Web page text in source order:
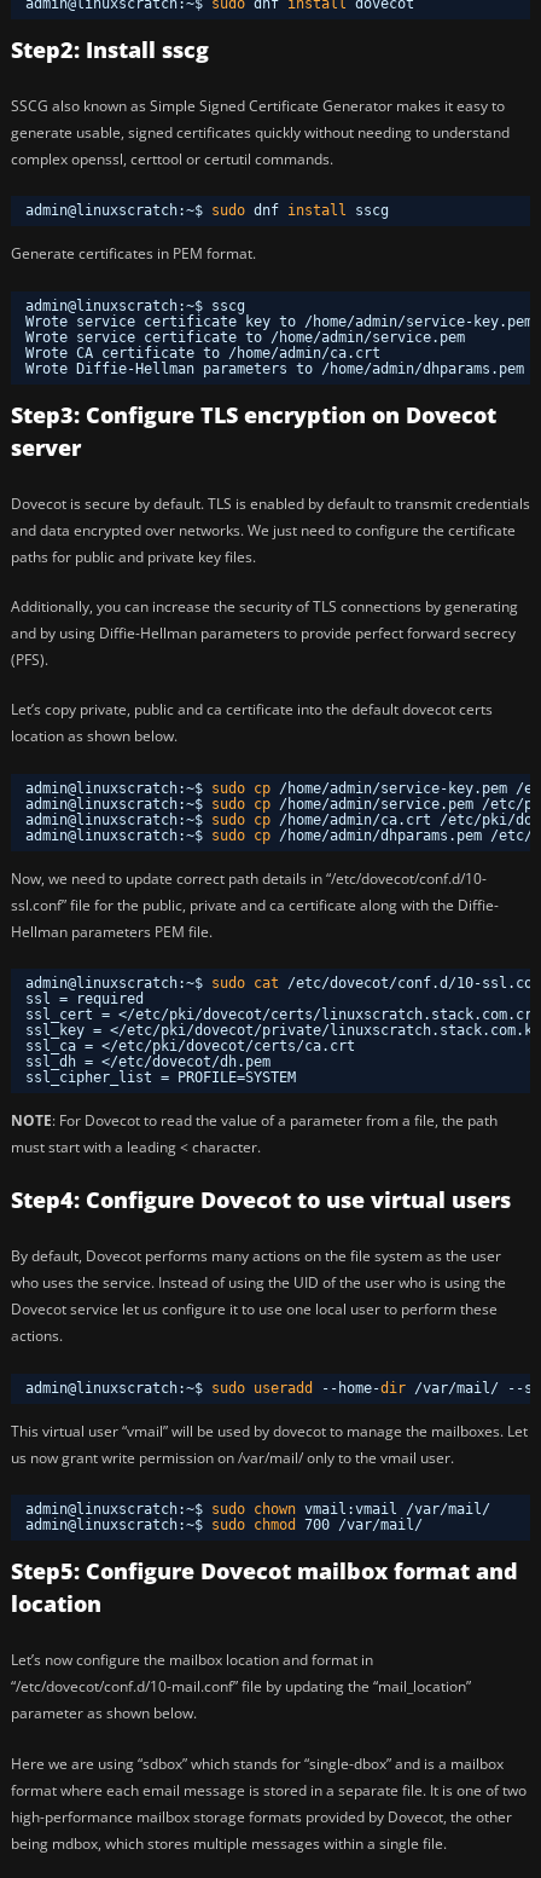
Step2: Install sscg
SSCG also known as Simple Signed Certificate Generator makes it easy to
generate usable, signed certificates quickly without needing to understand
complex openssl, certtool or certutil commands.
admin@linuxscratch:~$ sudo dnf install sscg
Generate certificates in PEM format.
admin@linuxscratch:~$ sscg
Wrote service certificate key to /home/admin/service-key.pem
Wrote service certificate to /home/admin/service.pem
Wrote CA certificate to /home/admin/ca.crt
Wrote Diffie-Hellman parameters to /home/admin/dhparams .pem
Step3: Configure TLS encryption on Dovecot
server
Dovecot is secure by default. TLS is enabled by default to transmit credentials
and data encrypted over networks. We just need to configure the certificate
paths for public and private key files.
Additionally, you can increase the security of TLS connections by generating
and by using Diffie-Hellman parameters to provide perfect forward secrecy
(PFS).
Let’s copy private, public and ca certificate into the default dovecot certs
location as shown below.
admin@linuxscratch:~$ sudo cp /home/admin/service-key.pem /
admin@linuxscratch:~$ sudo cp /home/admin/service.pem /etc/
admin@linuxscratch:~$ sudo cp /home/admin/ca.crt /etc/pki/
admin@linuxscratch:~$ sudo cp /home/admin/dhparams .pem /etc/
Now, we need to update correct path details in “/etc/dovecot/conf.d/10-
ssl.conf” file for the public, private and ca certificate along with the Diffie-
Hellman parameters PEM file.
admin@linuxscratch:~$ sudo cat /etc/dovecot/conf.d /10-ssl
ssl = required
ssl_cert = </etc/pki/dovecot/certs/linuxscratch.stack.com.crt
ssl_key = </etc/pki/dovecot/private/linuxscratch
ssl_ca = </etc/pki/dovecot/certs/ca.crt
ssl_dh = </etc/dovecot/dh.pem
ssl_cipher_list = PROFILE=SYSTEM
NOTE: For Dovecot to read the value of a parameter from a file, the path
must start with a leading < character.
Step4: Configure Dovecot to use virtual users
By default, Dovecot performs many actions on the file system as the user
who uses the service. Instead of using the UID of the user who is using the
Dovecot service let us configure it to use one local user to perform these
actions.
admin@linuxscratch:~$ sudo useradd --home-dir /var/mail/ --
This virtual user “vmail” will be used by dovecot to manage the mailboxes. Let
us now grant write permission on /var/mail/ only to the vmail user.
admin@linuxscratch:~$ sudo chown vmail:vmail /var/mail/
admin@linuxscratch:~$ sudo chmod 700 /var/mail/
Step5: Configure Dovecot mailbox format and
location
Let’s now configure the mailbox location and format in
“/etc/dovecot/conf.d/10-mail.conf” file by updating the “mail_location”
parameter as shown below.
Here we are using “sdbox” which stands for “single-dbox” and is a mailbox
format where each email message is stored in a separate file. It is one of two
high-performance mailbox storage formats provided by Dovecot, the other
being mdbox, which stores multiple messages within a single file.